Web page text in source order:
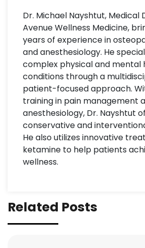
Dr. Michael Nayshtut,
Avenue Wellness Medicine,
years of experience in
and anesthesiology. He
complex physical and mental
conditions through a
patient-focused approach.
training in pain management
anesthesiology, Dr. Nayshtut
conservative and
He also utilizes innovative
ketamine to help patients
wellness.
Related Posts